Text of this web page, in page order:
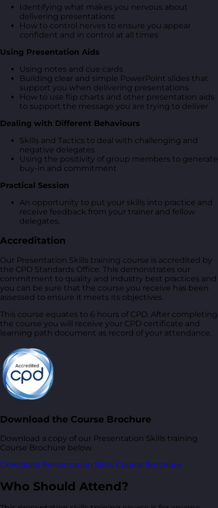
Identifying what makes you nervous about
delivering presentations
How to control nerves to ensure you appear
confident and in control at all times
Using Presentation Aids
Using notes and cue cards
Building clear and simple PowerPoint slides that
support you when delivering presentations
How to use flip charts and other presentation aids
to support the message you are trying to deliver
Dealing with Different Behaviours
Skills and Tactics to deal with challenging and
negative delegates
Using the positivity of group members to generate
buy-in and commitment
Practical Session
An opportunity to put your skills into practice and
receive feedback from your trainer and fellow
delegates.
Accreditation
Our Presentation Skills training course is accredited by
the CPD Standards Office. This demonstrates our
commitment to quality and industry best practices and
you can be sure that the course you receive has been
assessed to ensure it meets its objectives.
This course equates to 6 hours of CPD. After completing
the course you will receive your CPD certificate and
learning path document as record of your attendance.
Download the Course Brochure
Download a copy of our Presentation Skills training
Course Brochure below.
Download Presentation Skills Course Brochure
Who Should Attend?